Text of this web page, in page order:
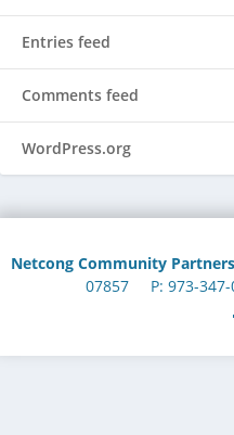
Entries feed
Comments feed
WordPress.org
Netcong Community
07857 P: 973-